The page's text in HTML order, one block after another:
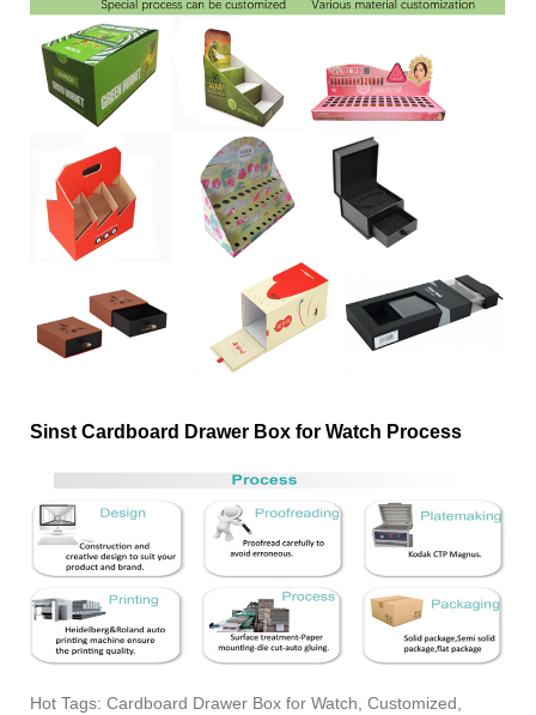
Sinst Cardboard Drawer Box for Watch Process
Hot Tags: Cardboard Drawer Box for Watch, Customized,